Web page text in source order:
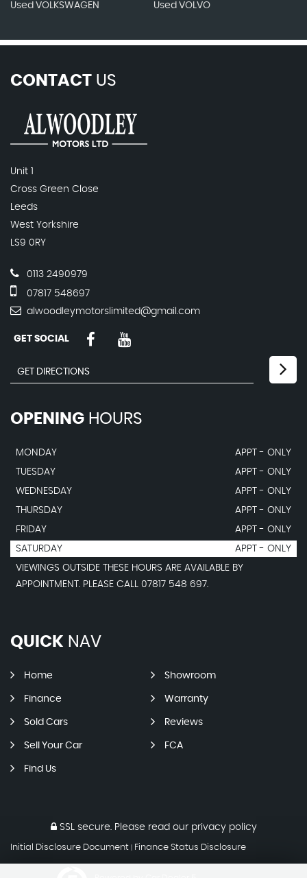
Used VOLKSWAGEN Used VOLVO
CONTACT US
Unit 1
Cross Green Close
Leeds
West Yorkshire
LS9 0RY
0113 2490979
07817 548697
alwoodleymotorslimited@gmail.com
GET SOCIAL
OPENING HOURS
MONDAY
APPT - ONLY
TUESDAY
APPT - ONLY
WEDNESDAY
APPT - ONLY
THURSDAY
APPT - ONLY
FRIDAY
APPT - ONLY
SATURDAY
APPT - ONLY
VIEWINGS OUTSIDE THESE HOURS ARE AVAILABLE BY
APPOINTMENT. PLEASE CALL 07817 548 697.
QUICK NAV
Home Showroom
Finance Warranty
Sold Cars Reviews
Sell Your Car FCA
Find Us
SSL secure.Please read our privacy policy
Initial Disclosure Document Finance Status Disclosure